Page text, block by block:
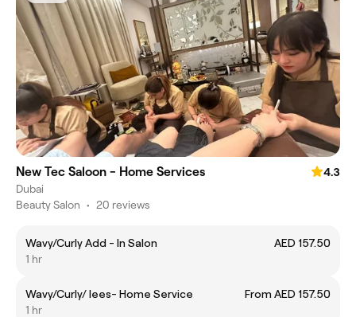
New Tec Saloon - Home Services
4.3
Dubai
Beauty Salon • 20 reviews
Wavy/Curly Add - In Salon
AED 157.50
1 hr
Wavy/Curly/ lees- Home Service
From AED 157.50
1 hr